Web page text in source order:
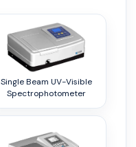
Single Beam UV-Visible
Spectrophotometer